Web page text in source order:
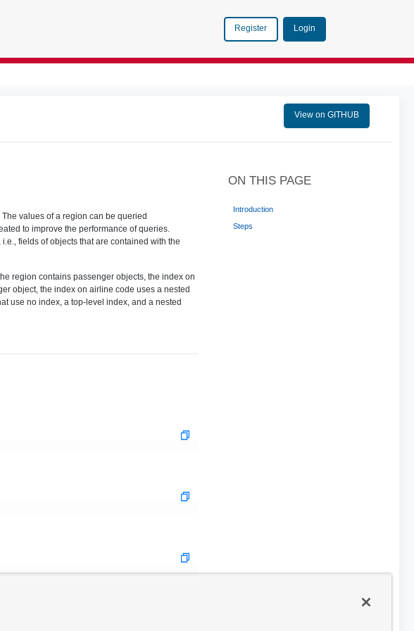
Register Login
View on GITHUB
values of a region can be queried
to improve the performance of queries.
fields of objects that are contained with the
region contains passenger objects, the index on
object, the index on airline code uses a nested
use no index, a top-level index, and a nested
ON THIS PAGE
Introduction
Steps